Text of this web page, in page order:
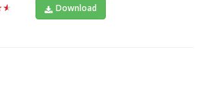
Download